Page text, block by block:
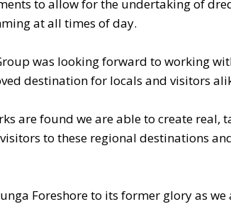
to allow for the undertaking of
at all times of day.
was looking forward to working
destination for locals and visitors
are found we are able to create real,
to these regional destinations
Foreshore to its former glory as